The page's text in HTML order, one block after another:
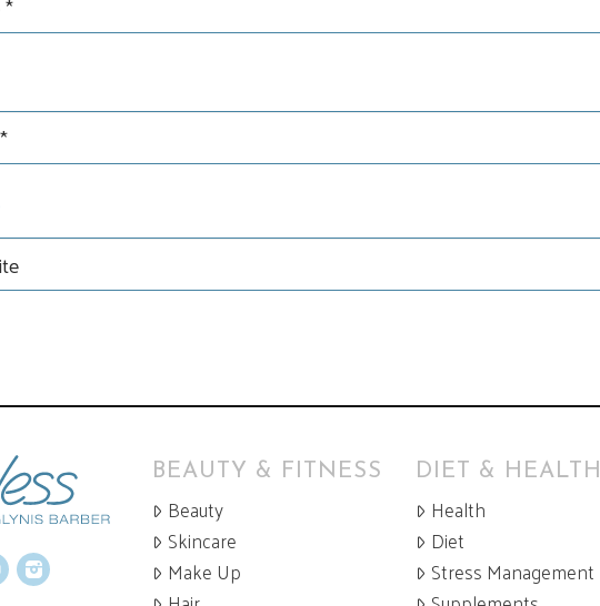
BEAUTY & FITNESS
Beauty
Skincare
Make Up
DIET & HEALTH
Health
Diet
Stress Management
Instagram